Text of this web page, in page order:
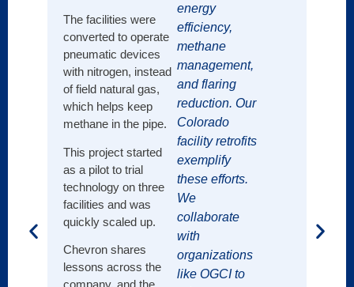
The facilities were
converted to operate
pneumatic devices
with nitrogen, instead
of field natural gas,
which helps keep
methane in the pipe.
This project started
as a pilot to trial
technology on three
facilities and was
quickly scaled up.
Chevron shares
lessons across the
energy
efficiency,
methane
management,
and flaring
reduction. Our
Colorado
facility retrofits
exemplify
these efforts.
We
collaborate
with
organizations
like OGCI to